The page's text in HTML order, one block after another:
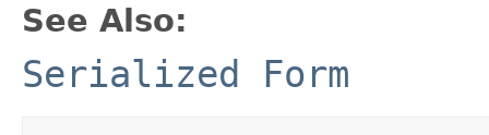
See Also:
Serialized Form